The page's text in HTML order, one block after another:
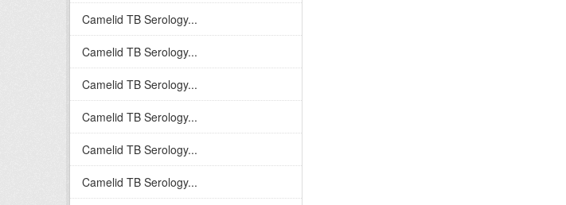
Camelid TB Serology...
Camelid TB Serology...
Camelid TB Serology...
Camelid TB Serology...
Camelid TB Serology...
Camelid TB Serology...